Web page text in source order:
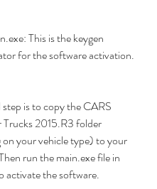
This is the keygen
for the software activation.
step is to copy the CARS
2015.R3 folder
your vehicle type) to your
run the main.exe file in
activate the software.